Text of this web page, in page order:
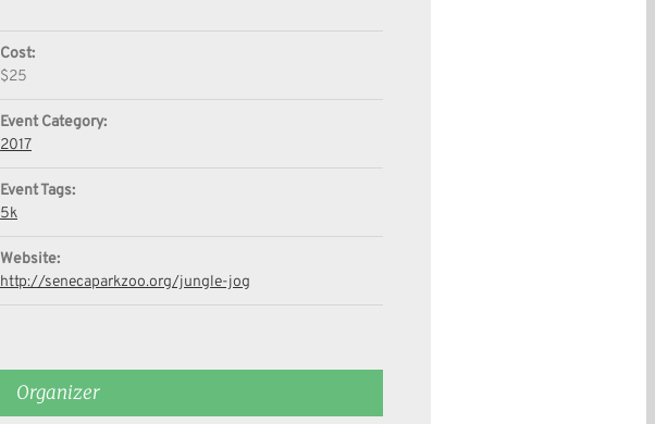
Cost:
$25
Event Category:
2017
Event Tags:
5k
Website:
http://senecaparkzoo.org/jungle-jog
Organizer